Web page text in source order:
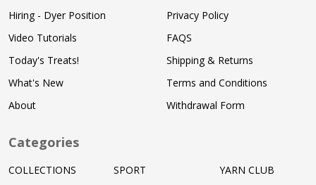
Hiring - Dyer Position
Video Tutorials
Today's Treats!
What's New
About
Privacy Policy
FAQS
Shipping & Returns
Terms and Conditions
Withdrawal Form
Categories
COLLECTIONS
SPORT
YARN CLUB